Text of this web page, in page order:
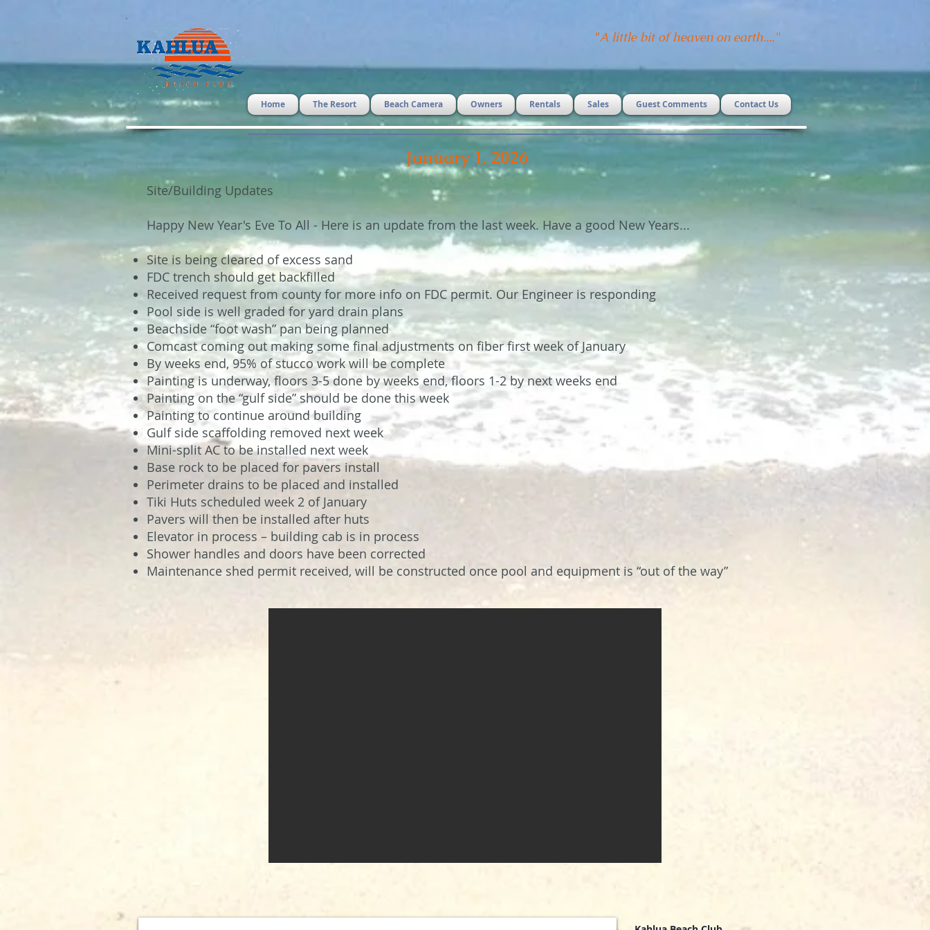
"A little bit of heaven on earth...."
Home The Resort Beach Camera Owners Rentals Sales Guest Comments Contact Us
January 1, 2026
Site/Building Updates
Happy New Year's Eve To All - Here is an update from the last week. Have a good New Years...
Site is being cleared of excess sand
FDC trench should get backfilled
Received request from county for more info on FDC permit. Our Engineer is responding
Pool side is well graded for yard drain plans
Beachside “foot wash” pan being planned
Comcast coming out making some final adjustments on fiber first week of January
By weeks end, 95% of stucco work will be complete
Painting is underway, floors 3-5 done by weeks end, floors 1-2 by next weeks end
Painting on the “gulf side” should be done this week
Painting to continue around building
Gulf side scaffolding removed next week
Mini-split AC to be installed next week
Base rock to be placed for pavers install
Perimeter drains to be placed and installed
Tiki Huts scheduled week 2 of January
Pavers will then be installed after huts
Elevator in process – building cab is in process
Shower handles and doors have been corrected
Maintenance shed permit received, will be constructed once pool and equipment is “out of the way”